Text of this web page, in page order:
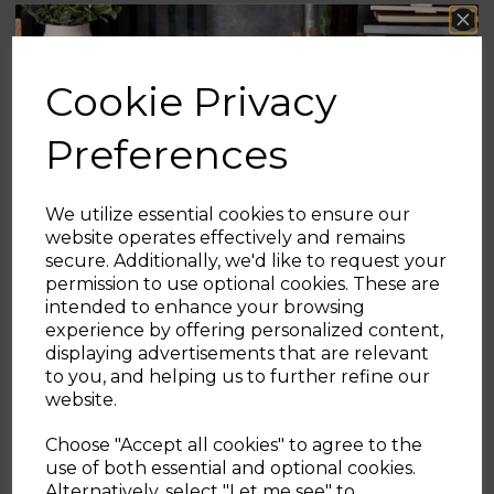
Cookie Privacy
Preferences
We utilize essential cookies to ensure our
website operates effectively and remains
secure. Additionally, we'd like to request your
permission to use optional cookies. These are
intended to enhance your browsing
experience by offering personalized content,
displaying advertisements that are relevant
to you, and helping us to further refine our
website.
Choose "Accept all cookies" to agree to the
use of both essential and optional cookies.
Ingredients:
Ready-rolled pizza dough,
cinnamon (for coating).
Method:Cut dough into small squares or
roll into balls. Air fry at
minutes
until golden. Brush with butter
and toss in cinnamon sugar while warm.
5. Dried Fruit Decorations
A simple, wholesome craft, dried fruit slices
make beautiful, natural decorations for the
tree or garlands.
Ingredients:
cloves.
Sign up and enjoy
20% off your first order!*
Be the first to know about our latest launches, sales and
exclusive offers.
SIGN UP